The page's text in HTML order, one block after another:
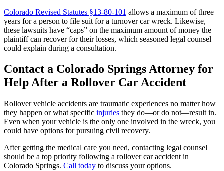
Colorado Revised Statutes §13-80-101 allows a maximum of three
years for a person to file suit for a turnover car wreck. Likewise,
these lawsuits have “caps” on the maximum amount of money the
plaintiff can recover for their losses, which seasoned legal counsel
could explain during a consultation.
Contact a Colorado Springs Attorney for
Help After a Rollover Car Accident
Rollover vehicle accidents are traumatic experiences no matter how
they happen or what specific injuries they do—or do not—result in.
Even when your vehicle is the only one involved in the wreck, you
could have options for pursuing civil recovery.
After getting the medical care you need, contacting legal counsel
should be a top priority following a rollover car accident in
Colorado Springs. Call today to discuss your options.